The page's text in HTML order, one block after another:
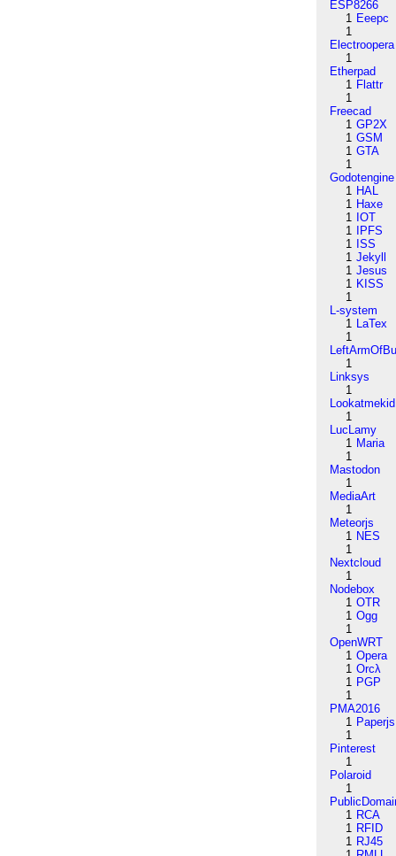
ESP8266
1 Eeepc
1
Electroopera
1
Etherpad
1 Flattr
1
Freecad
1 GP2X
1 GSM
1 GTA
1
Godotengine
1 HAL
1 Haxe
1 IOT
1
IPFS
1 ISS
1 Jekyll
1 Jesus
1 KISS
1
L-system
1 LaTex
1
1
Linksys
1
Lookatmekid
1
LucLamy
1 Maria
1
Mastodon
1
MediaArt
1
Meteorjs
1 NES
1
Nextcloud
1
Nodebox
1 OTR
1 Ogg
1
OpenWRT
1 Opera
1 Orcλ
1 PGP
1
PMA2016
1 Paperjs
1
Pinterest
1
Polaroid
1
1 RCA
1 RFID
1 RJ45